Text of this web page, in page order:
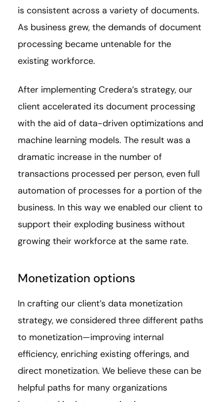
is consistent across a variety of documents.
As business grew, the demands of document
processing became untenable for the
existing workforce.
After implementing Credera’s strategy, our
client accelerated its document processing
with the aid of data-driven optimizations and
machine learning models. The result was a
dramatic increase in the number of
transactions processed per person, even full
automation of processes for a portion of the
business. In this way we enabled our client to
support their exploding business without
growing their workforce at the same rate.
Monetization options
In crafting our client’s data monetization
strategy, we considered three different paths
to monetization—improving internal
efficiency, enriching existing offerings, and
direct monetization. We believe these can be
helpful paths for many organizations